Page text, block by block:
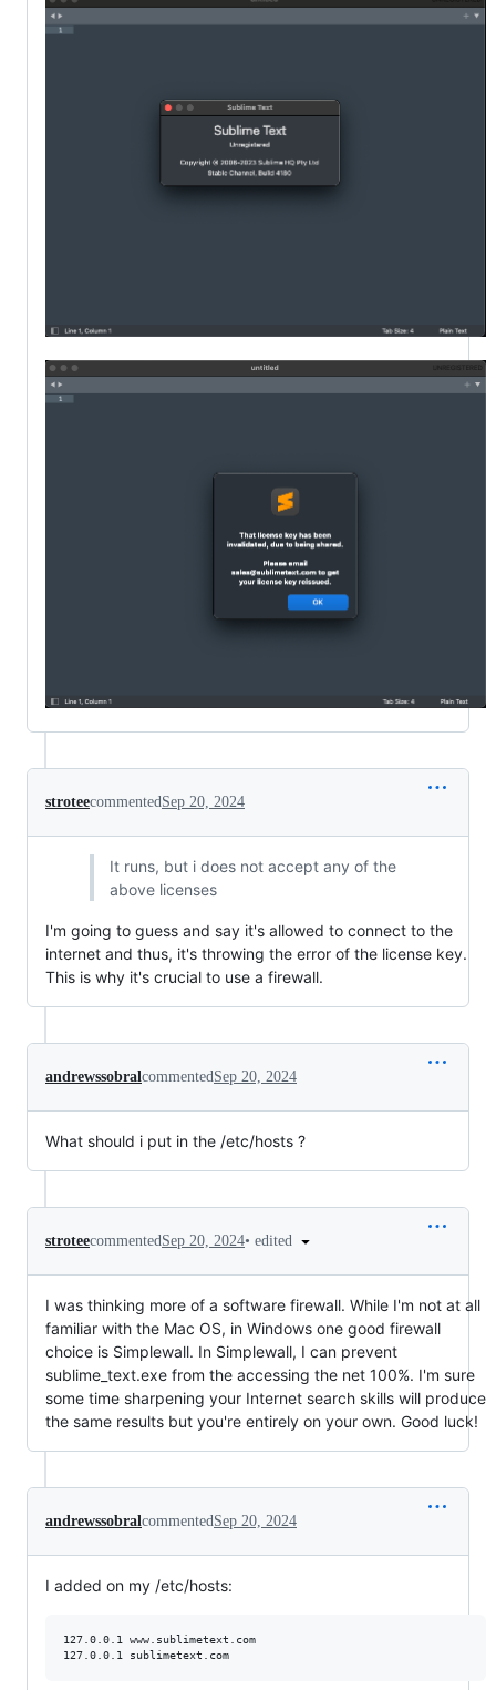
stroteecommentedSep 20, 2024
It runs, but i does not accept any of the
above licenses
I'm going to guess and say it's allowed to connect to the
internet and thus, it's throwing the error of the license key.
This is why it's crucial to use a firewall.
andrewssobralcommentedSep 20, 2024
What should i put in the /etc/hosts ?
stroteecommentedSep 20, 2024• edited
I was thinking more of a software firewall. While I'm not at all
familiar with the Mac OS, in Windows one good firewall
choice is Simplewall. In Simplewall, I can prevent
sublime_text.exe from the accessing the net 100%. I'm sure
some time sharpening your Internet search skills will produce
the same results but you're entirely on your own. Good luck!
andrewssobralcommentedSep 20, 2024
I added on my /etc/hosts:
127.0.0.1 www.sublimetext.com